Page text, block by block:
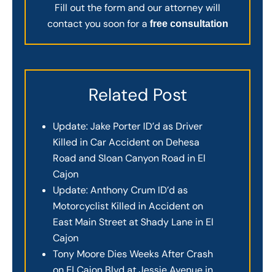
Fill out the form and our attorney will
contact you soon for a free consultation
Related Post
Update: Jake Porter ID’d as Driver
Killed in Car Accident on Dehesa
Road and Sloan Canyon Road in El
Cajon
Update: Anthony Crum ID’d as
Motorcyclist Killed in Accident on
East Main Street at Shady Lane in El
Cajon
Tony Moore Dies Weeks After Crash